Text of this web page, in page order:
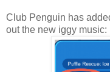
Club Penguin has
out the new iggy music: